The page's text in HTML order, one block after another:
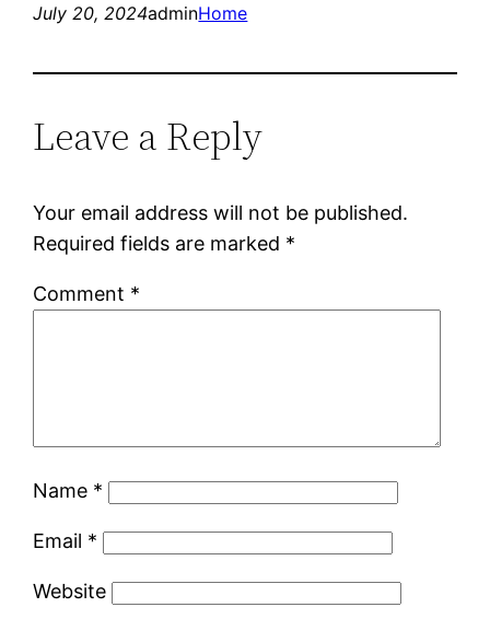
July 20, 2024adminHome
Leave a Reply
Your email address will not be published.
Required fields are marked *
Comment *
Name *
Email *
Website